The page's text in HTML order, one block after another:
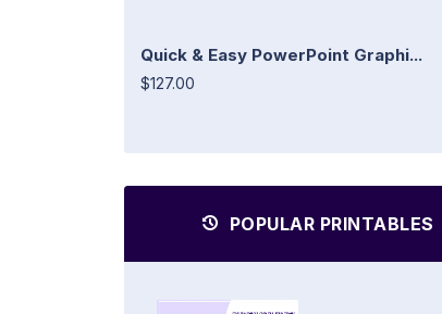
Quick & Easy PowerPoint Graphi...
$127.00
POPULAR PRINTABLES